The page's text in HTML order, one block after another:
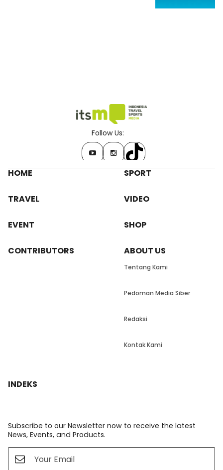
Follow Us:
HOME SPORT
TRAVEL VIDEO
EVENT SHOP
CONTRIBUTORS ABOUT US
Tentang Kami
Pedoman Media Siber
Redaksi
Kontak Kami
INDEKS
Subscribe to our Newsletter now to receive the latest
News, Events, and Products.